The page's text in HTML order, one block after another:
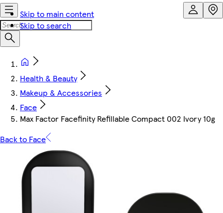
Skip to main content
Skip to search
Health & Beauty
Makeup & Accessories
Face
Max Factor Facefinity Refillable Compact 002 Ivory 10g
Back to Face